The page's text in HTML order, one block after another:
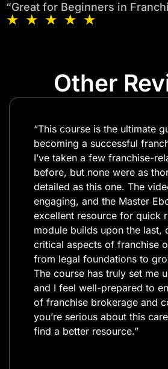
“Great for Beginners in
★ ★ ★ ★ ★
Other
“This course is the ultimate
becoming a successful
I’ve taken a few franchise-
before, but none were as
detailed as this one. The
engaging, and the Master
excellent resource for quick
module builds upon the last,
critical aspects of franchise
from legal foundations to
The course has truly set me
and I feel well-prepared to
of franchise brokerage and
you’re serious about this
find a better resource.”​